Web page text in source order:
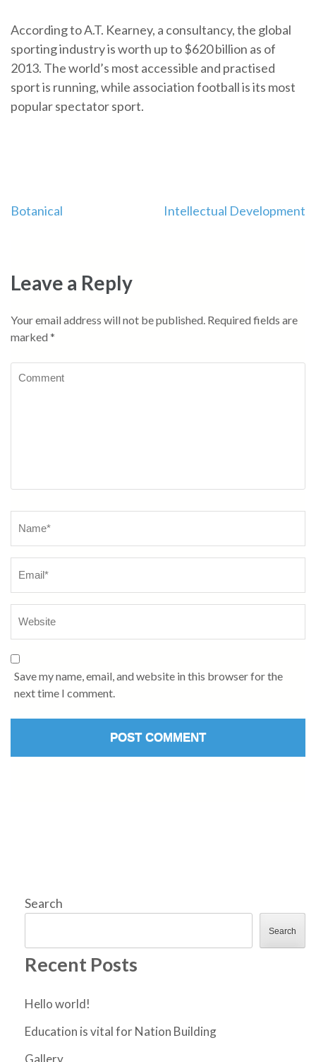
According to A.T. Kearney, a consultancy, the global
sporting industry is worth up to $620 billion as of
2013. The world’s most accessible and practised
sport is running, while association football is its most
popular spectator sport.
Post
Botanical Intellectual Development
Leave a Reply
Your email address will not be published. Required fields are
marked *
Save my name, email, and website in this browser for the
next time I comment.
Search
Search
Recent Posts
Hello world!
Education is vital for Nation Building
Gallery